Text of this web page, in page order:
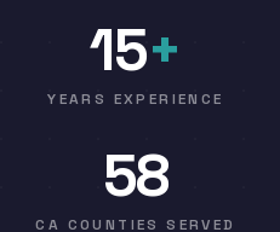
15+
YEARS EXPERIENCE
58
CA COUNTIES SERVED